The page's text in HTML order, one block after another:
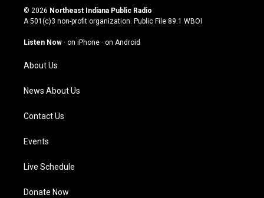
s
t
g
a
m
u
t
u
b
c
e
o
n
k
© 2026 Northeast Indiana Public Radio
A 501(c)3 non-profit organization. Public File 89.1 WBOI
Listen Now · on iPhone · on Android
About Us
News About Us
Contact Us
Events
Live Schedule
Donate Now